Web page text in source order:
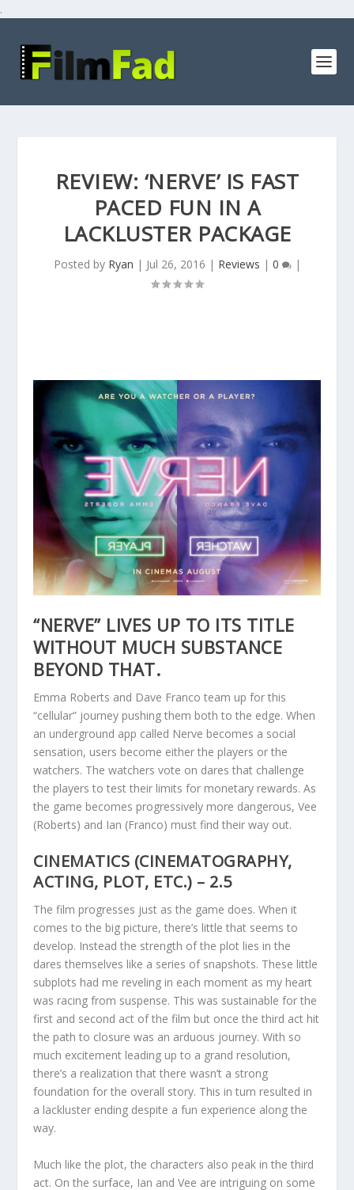
.
REVIEW: ‘NERVE’ IS FAST
PACED FUN IN A
LACKLUSTER PACKAGE
Posted by Ryan | Jul 26, 2016 | Reviews | 0 |
“NERVE” LIVES UP TO ITS TITLE
WITHOUT MUCH SUBSTANCE
BEYOND THAT.
Emma Roberts and Dave Franco team up for this
“cellular” journey pushing them both to the edge. When
an underground app called Nerve becomes a social
sensation, users become either the players or the
watchers. The watchers vote on dares that challenge
the players to test their limits for monetary rewards. As
the game becomes progressively more dangerous, Vee
(Roberts) and Ian (Franco) must find their way out.
CINEMATICS (CINEMATOGRAPHY,
ACTING, PLOT, ETC.) – 2.5
The film progresses just as the game does. When it
comes to the big picture, there’s little that seems to
develop. Instead the strength of the plot lies in the
dares themselves like a series of snapshots. These little
subplots had me reveling in each moment as my heart
was racing from suspense. This was sustainable for the
first and second act of the film but once the third act hit
the path to closure was an arduous journey. With so
much excitement leading up to a grand resolution,
there’s a realization that there wasn’t a strong
foundation for the overall story. This in turn resulted in
a lackluster ending despite a fun experience along the
way.
Much like the plot, the characters also peak in the third
act. On the surface, Ian and Vee are intriguing on some